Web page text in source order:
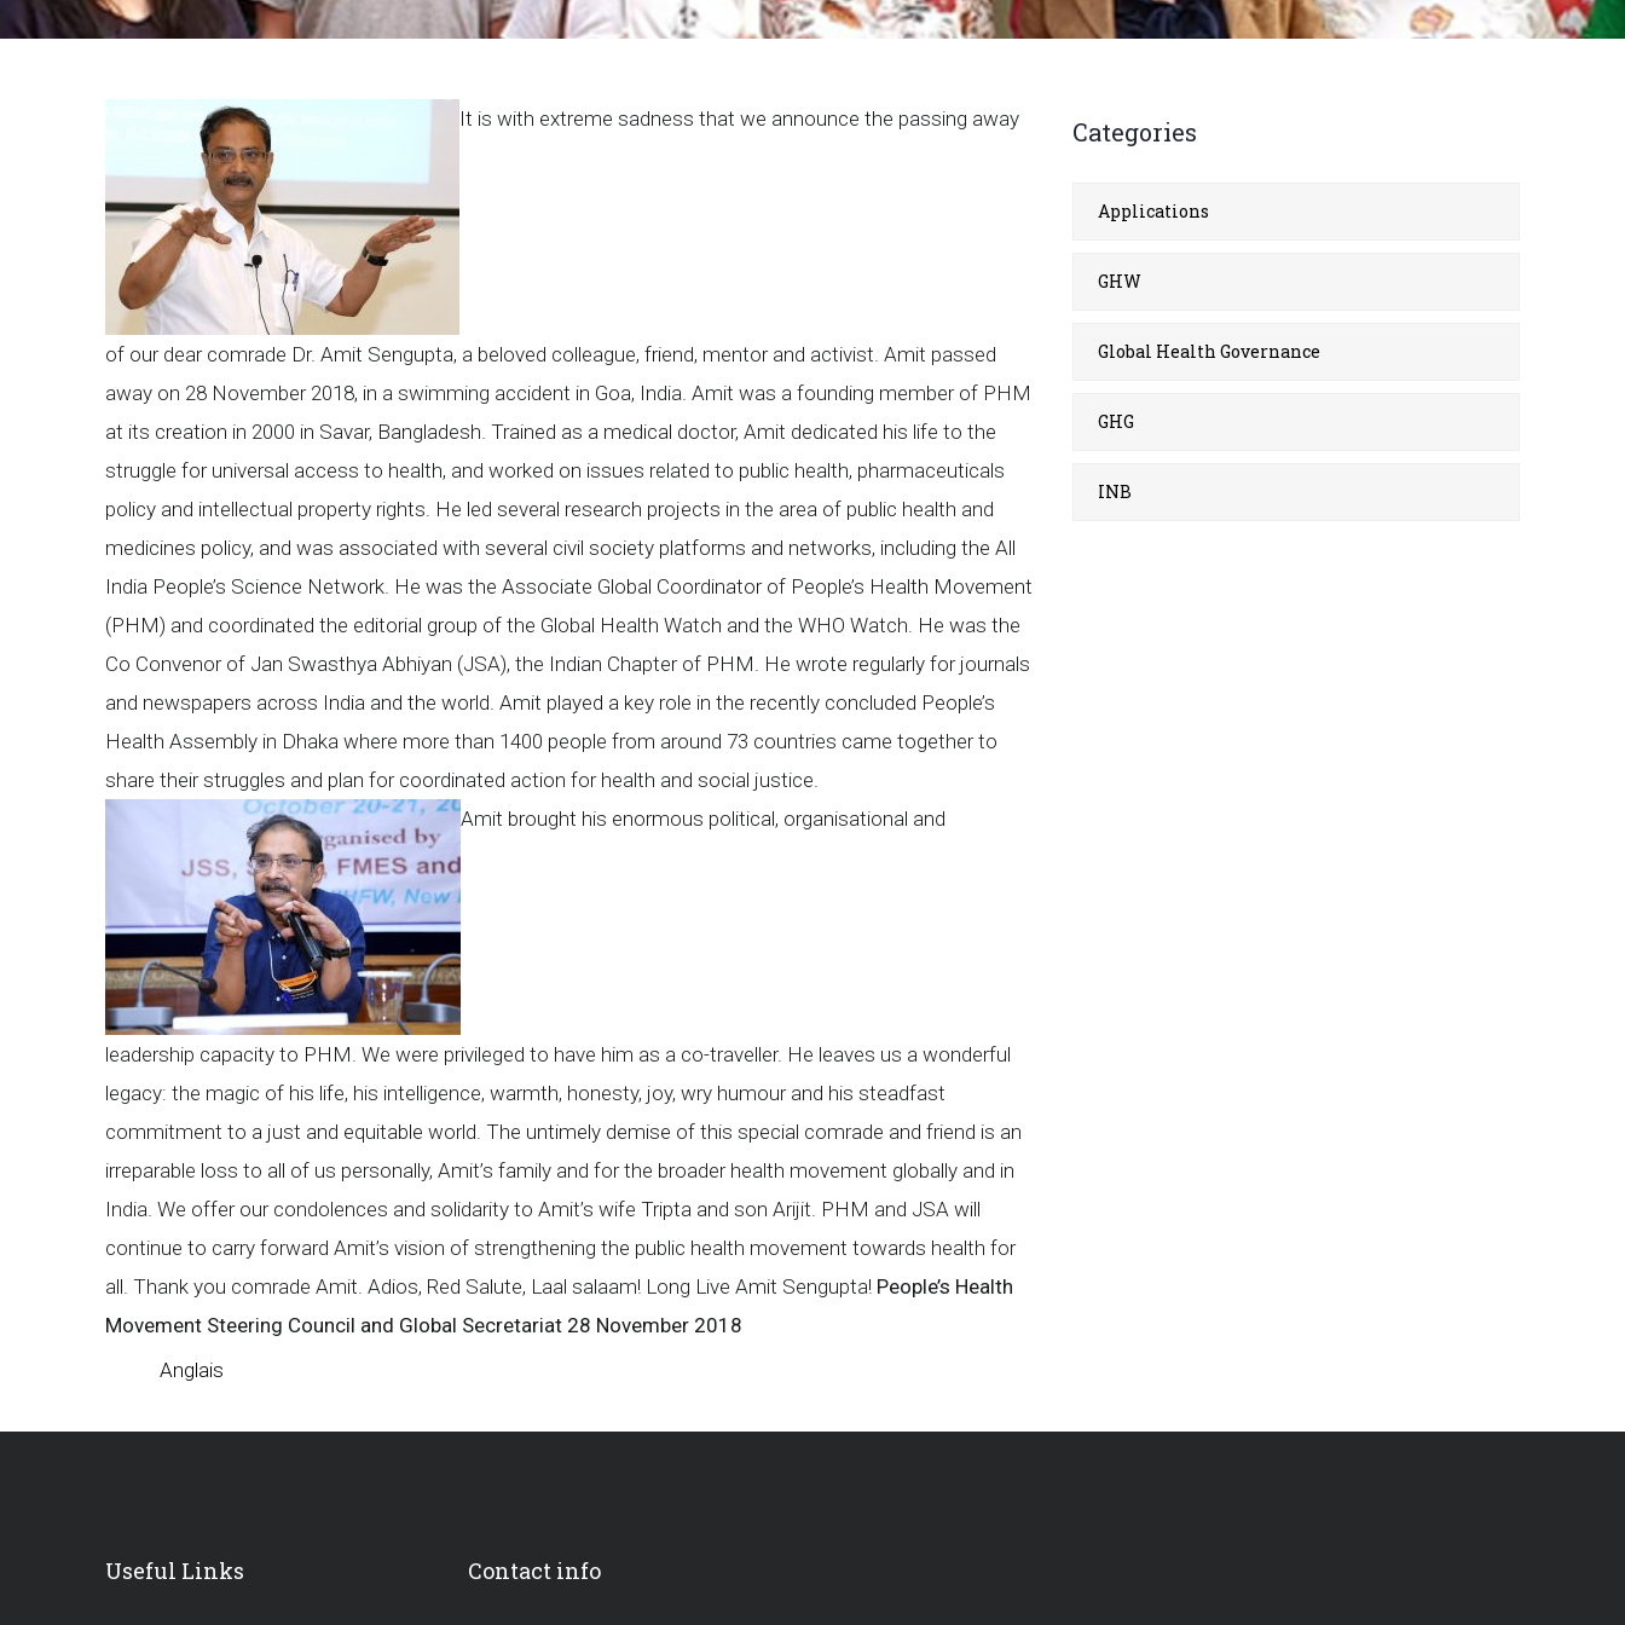
Breadcrumb
It is with extreme sadness that we announce the passing away
of our dear comrade Dr. Amit Sengupta, a beloved colleague, friend, mentor and activist. Amit passed
away on 28 November 2018, in a swimming accident in Goa, India. Amit was a founding member of PHM
at its creation in 2000 in Savar, Bangladesh. Trained as a medical doctor, Amit dedicated his life to the
struggle for universal access to health, and worked on issues related to public health, pharmaceuticals
policy and intellectual property rights. He led several research projects in the area of public health and
medicines policy, and was associated with several civil society platforms and networks, including the All
India People’s Science Network. He was the Associate Global Coordinator of People’s Health Movement
(PHM) and coordinated the editorial group of the Global Health Watch and the WHO Watch. He was the
Co Convenor of Jan Swasthya Abhiyan (JSA), the Indian Chapter of PHM. He wrote regularly for journals
and newspapers across India and the world. Amit played a key role in the recently concluded People’s
Health Assembly in Dhaka where more than 1400 people from around 73 countries came together to
share their struggles and plan for coordinated action for health and social justice.
Amit brought his enormous political, organisational and
leadership capacity to PHM. We were privileged to have him as a co-traveller. He leaves us a wonderful
legacy: the magic of his life, his intelligence, warmth, honesty, joy, wry humour and his steadfast
commitment to a just and equitable world. The untimely demise of this special comrade and friend is an
irreparable loss to all of us personally, Amit’s family and for the broader health movement globally and in
India. We offer our condolences and solidarity to Amit’s wife Tripta and son Arijit. PHM and JSA will
continue to carry forward Amit’s vision of strengthening the public health movement towards health for
all. Thank you comrade Amit. Adios, Red Salute, Laal salaam! Long Live Amit Sengupta! People’s Health
Movement Steering Council and Global Secretariat 28 November 2018
Anglais
Categories
Applications
GHW
Global Health Governance
GHG
INB
Useful Links Contact info